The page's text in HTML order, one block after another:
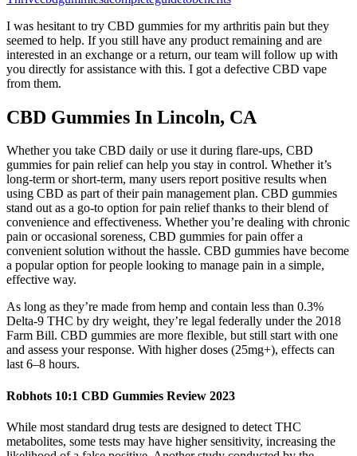
I was hesitant to try CBD gummies for my arthritis pain but they
seemed to help. If you still have any product remaining and are
interested in an exchange or a return, our team will follow up with
you directly for assistance with this. I got a defective CBD vape
from them.
CBD Gummies In Lincoln, CA
Whether you take CBD daily or use it during flare-ups, CBD
gummies for pain relief can help you stay in control. Whether it’s
long-term or short-term, many users report positive results when
using CBD as part of their pain management plan. CBD gummies
stand out as a go-to option for pain relief thanks to their blend of
convenience and effectiveness. Whether you’re dealing with chronic
pain or occasional soreness, CBD gummies for pain offer a
convenient solution without the hassle. CBD gummies have become
a popular option for people looking to manage pain in a simple,
effective way.
As long as they’re made from hemp and contain less than 0.3%
Delta-9 THC by dry weight, they’re legal federally under the 2018
Farm Bill. CBD gummies are more flexible, but still start with one
and assess your response. With higher doses (25mg+), effects can
last 6–8 hours.
Robhots 10:1 CBD Gummies Review 2023
While most standard drug tests are designed to detect THC
metabolites, some tests may have higher sensitivity, increasing the